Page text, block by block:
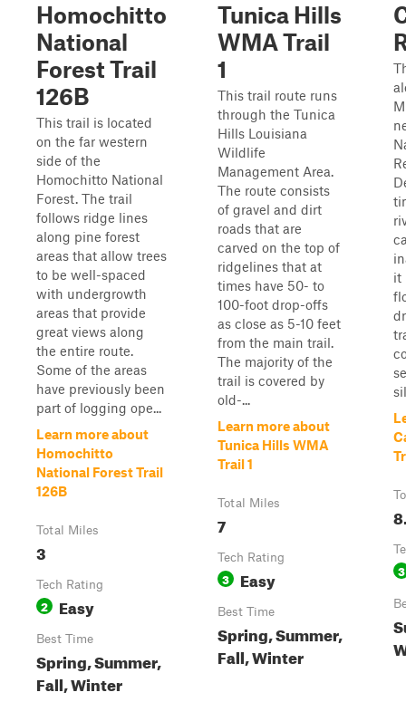
Homochitto
National
Forest Trail
126B
This trail is located
on the far western
side of the
Homochitto National
Forest. The trail
follows ridge lines
along pine forest
areas that allow trees
to be well-spaced
with undergrowth
areas that provide
great views along
the entire route.
Some of the areas
have previously been
part of logging ope...
Learn more about
Homochitto
National Forest Trail
126B
Total Miles
3
Tech Rating
2 Easy
Best Time
Spring, Summer,
Fall, Winter
Tunica Hills
WMA Trail
1
This trail route runs
through the Tunica
Hills Louisiana
Wildlife
Management Area.
The route consists
of gravel and dirt
roads that are
carved on the top of
ridgelines that at
times have 50- to
100-foot drop-offs
as close as 5-10 feet
from the main trail.
The majority of the
trail is covered by
old-...
Learn more about
Tunica Hills WMA
Trail 1
Total Miles
7
Tech Rating
3 Easy
Best Time
Spring, Summer,
Fall, Winter
it
3